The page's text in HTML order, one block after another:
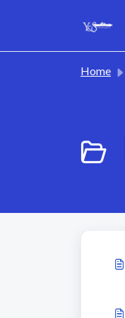
Home